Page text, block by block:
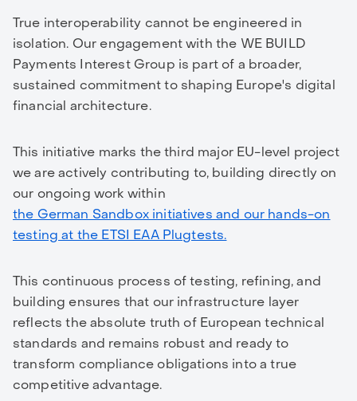
True interoperability cannot be engineered in
isolation. Our engagement with the WE BUILD
Payments Interest Group is part of a broader,
sustained commitment to shaping Europe's digital
financial architecture.
This initiative marks the third major EU-level project
we are actively contributing to, building directly on
our ongoing work within
the German Sandbox initiatives and our hands-on
testing at the ETSI EAA Plugtests.
This continuous process of testing, refining, and
building ensures that our infrastructure layer
reflects the absolute truth of European technical
standards and remains robust and ready to
transform compliance obligations into a true
competitive advantage.